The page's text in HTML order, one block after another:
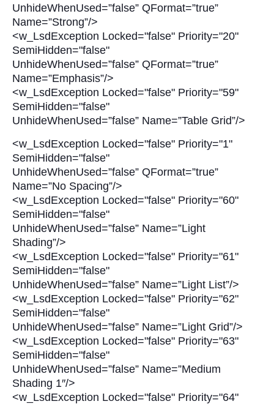
UnhideWhenUsed=”false” QFormat=”true”
Name=”Strong”/>
<w_LsdException Locked="false" Priority="20"
SemiHidden="false"
UnhideWhenUsed=”false” QFormat=”true”
Name=”Emphasis”/>
<w_LsdException Locked="false" Priority="59"
SemiHidden="false"
UnhideWhenUsed=”false” Name=”Table Grid”/>
<w_LsdException Locked="false" Priority="1"
SemiHidden="false"
UnhideWhenUsed=”false” QFormat=”true”
Name=”No Spacing”/>
<w_LsdException Locked="false" Priority="60"
SemiHidden="false"
UnhideWhenUsed=”false” Name=”Light
Shading”/>
<w_LsdException Locked="false" Priority="61"
SemiHidden="false"
UnhideWhenUsed=”false” Name=”Light List”/>
<w_LsdException Locked="false" Priority="62"
SemiHidden="false"
UnhideWhenUsed=”false” Name=”Light Grid”/>
<w_LsdException Locked="false" Priority="63"
SemiHidden="false"
UnhideWhenUsed=”false” Name=”Medium
Shading 1″/>
<w_LsdException Locked="false" Priority="64"